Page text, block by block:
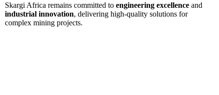
Skargi Africa remains committed to engineering excellence and
industrial innovation, delivering high-quality solutions for
complex mining projects.